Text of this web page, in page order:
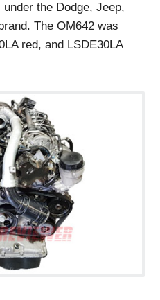
the Dodge, Jeep,
The OM642 was
red, and LSDE30LA